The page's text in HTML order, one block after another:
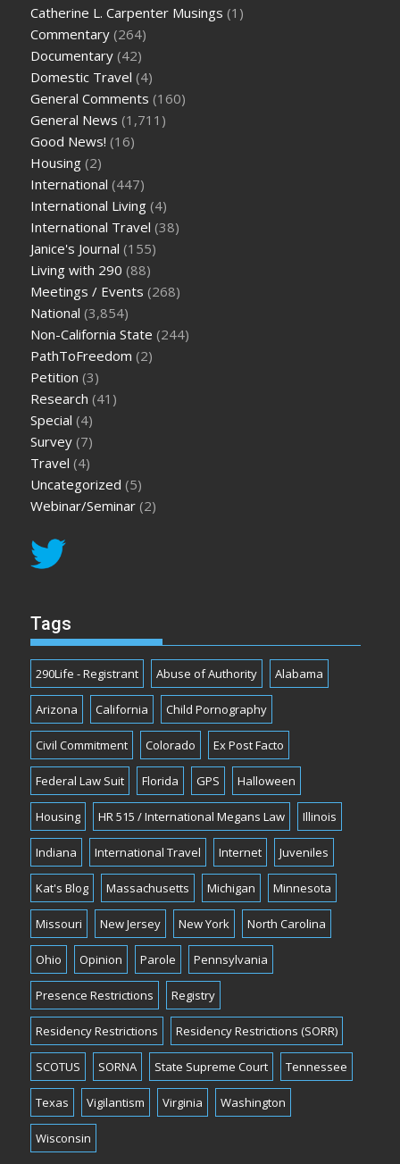
Catherine L. Carpenter Musings (1)
Commentary (264)
Documentary (42)
Domestic Travel (4)
General Comments (160)
General News (1,711)
Good News! (16)
Housing (2)
International (447)
International Living (4)
International Travel (38)
Janice's Journal (155)
Living with 290 (88)
Meetings / Events (268)
National (3,854)
Non-California State (244)
PathToFreedom (2)
Petition (3)
Research (41)
Special (4)
Survey (7)
Travel (4)
Uncategorized (5)
Webinar/Seminar (2)
Tags
290Life - Registrant Abuse of Authority Alabama
Arizona California Child Pornography
Civil Commitment Colorado Ex Post Facto
Federal Law Suit Florida GPS Halloween
Housing HR 515 / International Megans Law Illinois
Indiana International Travel Internet Juveniles
Kat's Blog Massachusetts Michigan Minnesota
Missouri New Jersey New York North Carolina
Ohio Opinion Parole Pennsylvania
Presence Restrictions Registry
Residency Restrictions Residency Restrictions (SORR)
SCOTUS SORNA State Supreme Court Tennessee
Texas Vigilantism Virginia Washington
Wisconsin